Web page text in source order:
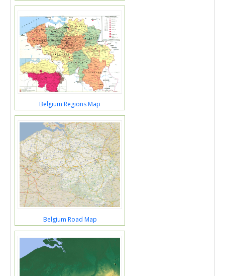
Belgium Regions Map
Belgium Road Map